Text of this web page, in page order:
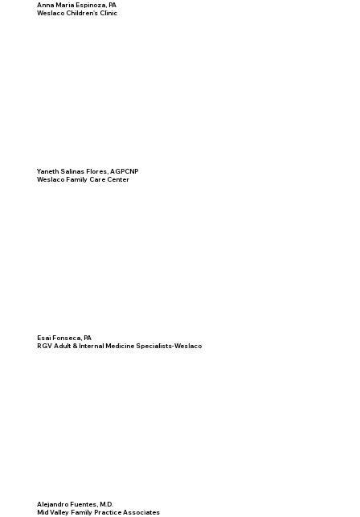
Anna Maria Espinoza, PA
Weslaco Children's Clinic
Yaneth Salinas Flores, AGPCNP
Weslaco Family Care Center
Esai Fonseca, PA
RGV Adult & Internal Medicine Specialists-Weslaco
Alejandro Fuentes, M.D.
Mid Valley Family Practice Associates